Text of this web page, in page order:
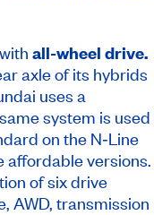
all-wheel drive.
axle of its hybrids
uses a
system is used
on the N‑Line
affordable versions.
of six drive
AWD, transmission